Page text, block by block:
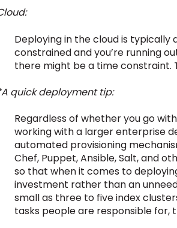
Deploying in the cloud is
constrained and you’re running
there might be a time constraint.
quick deployment tip:
Regardless of whether you go
working with a larger enterprise
automated provisioning
Chef, Puppet, Ansible, Salt, and
so that when it comes to
investment rather than an
small as three to five index
tasks people are responsible